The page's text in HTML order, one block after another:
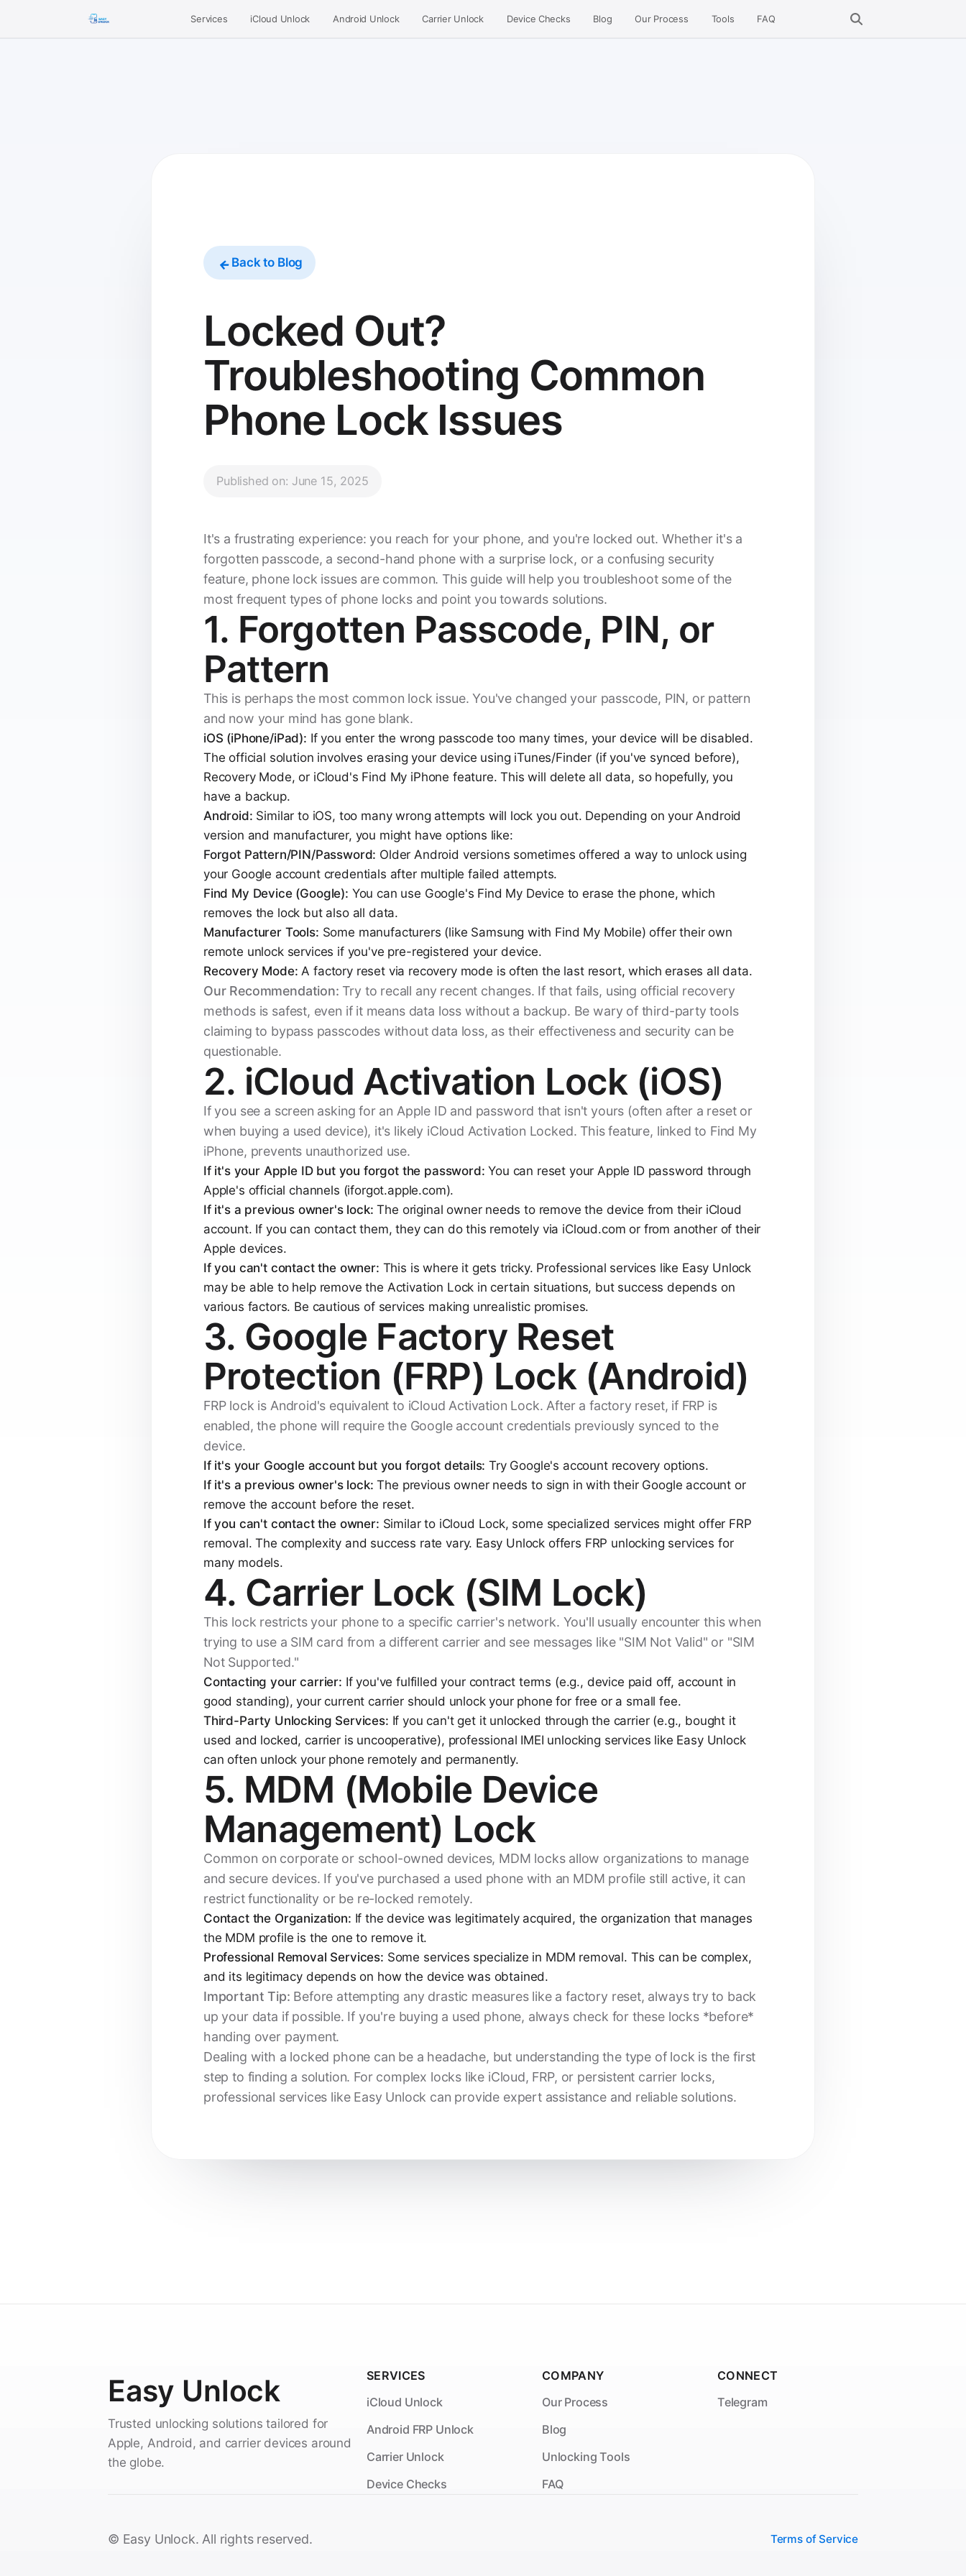
Services iCloud Unlock Android Unlock Carrier Unlock Device Checks Blog Our Process Tools FAQ
Back to Blog
Locked Out?
Troubleshooting Common
Phone Lock Issues
Published on: June 15, 2025
It's a frustrating experience: you reach for your phone, and you're locked out. Whether it's a
forgotten passcode, a second-hand phone with a surprise lock, or a confusing security
feature, phone lock issues are common. This guide will help you troubleshoot some of the
most frequent types of phone locks and point you towards solutions.
1. Forgotten Passcode, PIN, or
Pattern
This is perhaps the most common lock issue. You've changed your passcode, PIN, or pattern
and now your mind has gone blank.
iOS (iPhone/iPad): If you enter the wrong passcode too many times, your device will be disabled.
The official solution involves erasing your device using iTunes/Finder (if you've synced before),
Recovery Mode, or iCloud's Find My iPhone feature. This will delete all data, so hopefully, you
have a backup.
Android: Similar to iOS, too many wrong attempts will lock you out. Depending on your Android
version and manufacturer, you might have options like:
Forgot Pattern/PIN/Password: Older Android versions sometimes offered a way to unlock using
your Google account credentials after multiple failed attempts.
Find My Device (Google): You can use Google's Find My Device to erase the phone, which
removes the lock but also all data.
Manufacturer Tools: Some manufacturers (like Samsung with Find My Mobile) offer their own
remote unlock services if you've pre-registered your device.
Recovery Mode: A factory reset via recovery mode is often the last resort, which erases all data.
Our Recommendation: Try to recall any recent changes. If that fails, using official recovery
methods is safest, even if it means data loss without a backup. Be wary of third-party tools
claiming to bypass passcodes without data loss, as their effectiveness and security can be
questionable.
2. iCloud Activation Lock (iOS)
If you see a screen asking for an Apple ID and password that isn't yours (often after a reset or
when buying a used device), it's likely iCloud Activation Locked. This feature, linked to Find My
iPhone, prevents unauthorized use.
If it's your Apple ID but you forgot the password: You can reset your Apple ID password through
Apple's official channels (iforgot.apple.com).
If it's a previous owner's lock: The original owner needs to remove the device from their iCloud
account. If you can contact them, they can do this remotely via iCloud.com or from another of their
Apple devices.
If you can't contact the owner: This is where it gets tricky. Professional services like Easy Unlock
may be able to help remove the Activation Lock in certain situations, but success depends on
various factors. Be cautious of services making unrealistic promises.
3. Google Factory Reset
Protection (FRP) Lock (Android)
FRP lock is Android's equivalent to iCloud Activation Lock. After a factory reset, if FRP is
enabled, the phone will require the Google account credentials previously synced to the
device.
If it's your Google account but you forgot details: Try Google's account recovery options.
If it's a previous owner's lock: The previous owner needs to sign in with their Google account or
remove the account before the reset.
If you can't contact the owner: Similar to iCloud Lock, some specialized services might offer FRP
removal. The complexity and success rate vary. Easy Unlock offers FRP unlocking services for
many models.
4. Carrier Lock (SIM Lock)
This lock restricts your phone to a specific carrier's network. You'll usually encounter this when
trying to use a SIM card from a different carrier and see messages like "SIM Not Valid" or "SIM
Not Supported."
Contacting your carrier: If you've fulfilled your contract terms (e.g., device paid off, account in
good standing), your current carrier should unlock your phone for free or a small fee.
Third-Party Unlocking Services: If you can't get it unlocked through the carrier (e.g., bought it
used and locked, carrier is uncooperative), professional IMEI unlocking services like Easy Unlock
can often unlock your phone remotely and permanently.
5. MDM (Mobile Device
Management) Lock
Common on corporate or school-owned devices, MDM locks allow organizations to manage
and secure devices. If you've purchased a used phone with an MDM profile still active, it can
restrict functionality or be re-locked remotely.
Contact the Organization: If the device was legitimately acquired, the organization that manages
the MDM profile is the one to remove it.
Professional Removal Services: Some services specialize in MDM removal. This can be complex,
and its legitimacy depends on how the device was obtained.
Important Tip: Before attempting any drastic measures like a factory reset, always try to back
up your data if possible. If you're buying a used phone, always check for these locks *before*
handing over payment.
Dealing with a locked phone can be a headache, but understanding the type of lock is the first
step to finding a solution. For complex locks like iCloud, FRP, or persistent carrier locks,
professional services like Easy Unlock can provide expert assistance and reliable solutions.
Easy Unlock
Trusted unlocking solutions tailored for
Apple, Android, and carrier devices around
the globe.
SERVICES
iCloud Unlock
Android FRP Unlock
Carrier Unlock
Device Checks
COMPANY
Our Process
Blog
Unlocking Tools
FAQ
CONNECT
Telegram
© Easy Unlock. All rights reserved. Terms of Service